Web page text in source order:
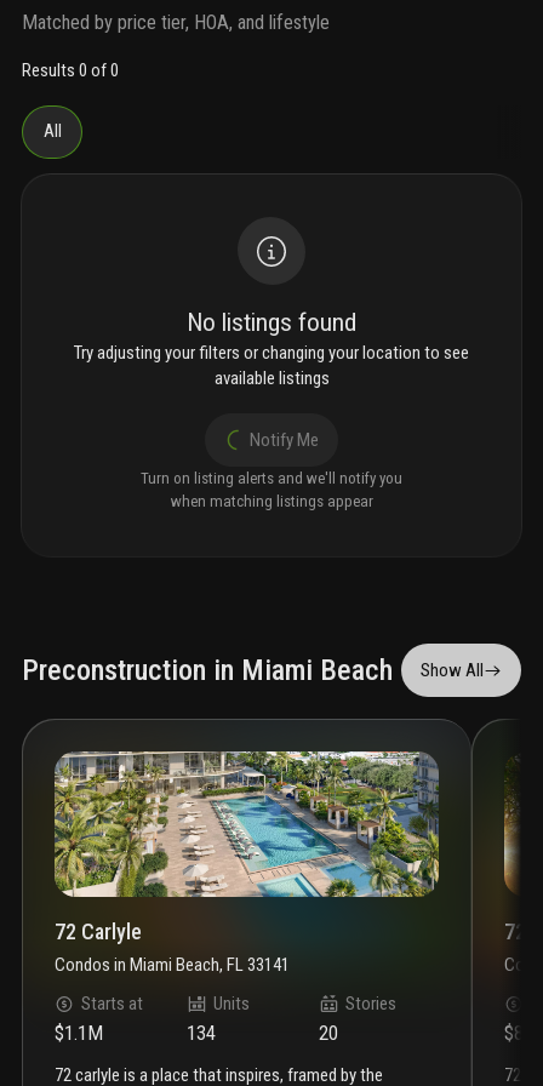
Matched by price tier, HOA, and lifestyle
Results 0 of 0
All
No listings found
Try adjusting your filters or changing your location to see
available listings
Notify Me
Turn on listing alerts and we'll notify you
when matching listings appear
Preconstruction in Miami Beach Show All
72 Carlyle
Condos in Miami Beach, FL 33141
Starts at
$1.1M
Units
134
Stories
20
72 carlyle is a place that inspires, framed by the
72
72 park miami beach brings an effortless level of